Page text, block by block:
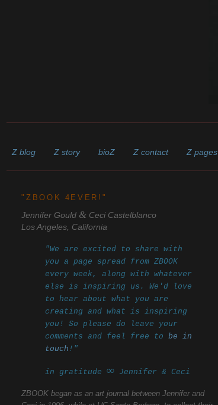
Z blog Z story bioZ Z contact
Z pages
"ZBOOK 4EVER!"
Jennifer Gould & Ceci Castelblanco
Los Angeles, California
"We are excited to share with
you a page spread from ZBOOK
every week, along with whatever
else is inspiring us. We'd love
to hear about what you are
creating and what is inspiring
you! So please do leave your
comments and feel free tobe in
touch !"
in gratitude∞ Jennifer & Ceci
ZBOOK began as an art journal between Jennifer and